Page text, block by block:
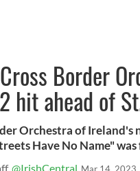
Border
hit ahead of
Orchestra of Ireland's
Have No Name"
@IrishCentral